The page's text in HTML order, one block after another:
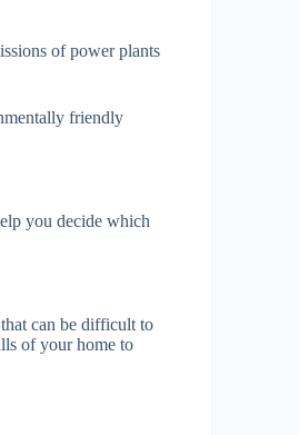
of power plants
friendly
you decide which
can be difficult to
of your home to